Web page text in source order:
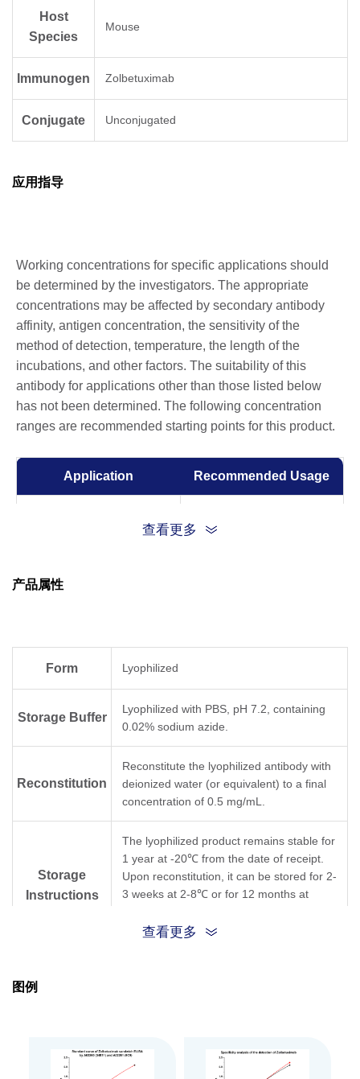
Host
Species
Mouse
Immunogen Zolbetuximab
Conjugate Unconjugated
应用指导
Working concentrations for specific applications should
be determined by the investigators. The appropriate
concentrations may be affected by secondary antibody
affinity, antigen concentration, the sensitivity of the
method of detection, temperature, the length of the
incubations, and other factors. The suitability of this
antibody for applications other than those listed below
has not been determined. The following concentration
ranges are recommended starting points for this product.
Application Recommended Usage
查看更多
产品属性
Form Lyophilized
Storage Buffer
Lyophilized with PBS, pH 7.2, containing
0.02% sodium azide.
Reconstitution
Reconstitute the lyophilized antibody with
deionized water (or equivalent) to a final
concentration of 0.5 mg/mL.
Storage
Instructions
The lyophilized product remains stable for
1 year at -20℃ from the date of receipt.
Upon reconstitution, it can be stored for 2-
3 weeks at 2-8℃ or for 12 months at
and thawing cycles.
Clonality Monoclonal
查看更多
图例